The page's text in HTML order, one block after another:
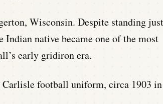
Wisconsin. Despite standing just
native became one of the most
early gridiron era.